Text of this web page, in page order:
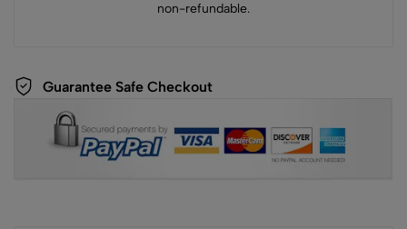
non-refundable.
Guarantee Safe Checkout